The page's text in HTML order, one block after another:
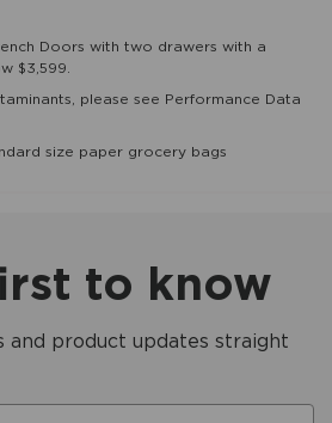
Doors with two drawers with a
$3,599.
please see Performance Data
size paper grocery bags
to know
and product updates straight